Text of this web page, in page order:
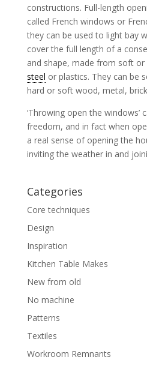
constructions. Full-length
called French windows or
they can be used to light bay
cover the full length of a
and shape, made from soft or
steel or plastics. They can be
hard or soft wood, metal,
‘Throwing open the windows’
freedom, and in fact when
a real sense of opening the
inviting the weather in and
Categories
Core techniques
Design
Inspiration
Kitchen Table Makes
New from old
No machine
Patterns
Textiles
Workroom Remnants